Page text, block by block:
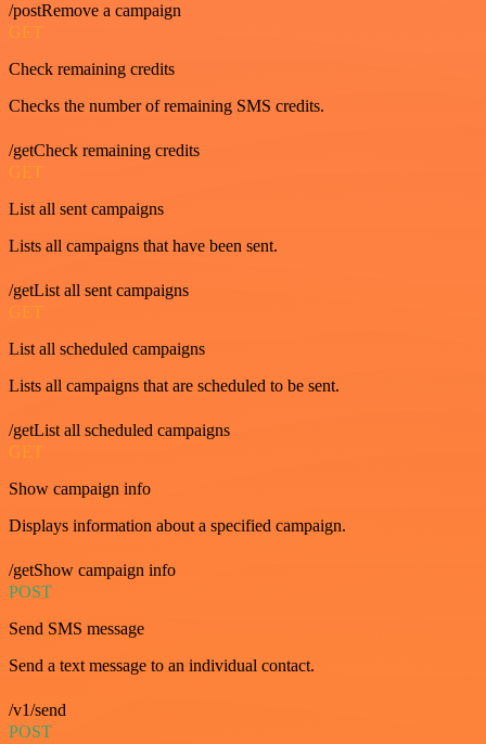
/postRemove a campaign
GET
Check remaining credits
Checks the number of remaining SMS credits.
/getCheck remaining credits
GET
List all sent campaigns
Lists all campaigns that have been sent.
/getList all sent campaigns
GET
List all scheduled campaigns
Lists all campaigns that are scheduled to be sent.
/getList all scheduled campaigns
GET
Show campaign info
Displays information about a specified campaign.
/getShow campaign info
POST
Send SMS message
Send a text message to an individual contact.
/v1/send
POST